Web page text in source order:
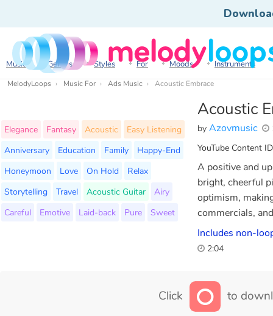
Music Genres Styles For Moods Instruments
MelodyLoops Music For Ads Music Acoustic Embrace
Acoustic
by Azovmusic
YouTube Content
Elegance Fantasy Acoustic
Easy Listening
Anniversary
Education Family
Happy-End
Honeymoon
Love On Hold
Relax
Storytelling
Travel Acoustic Guitar
Airy
Careful
Emotive Laid-back Pure Sweet
A positive and
bright, cheerful
optimism,
commercials,
Includes non-
2:04
Click to